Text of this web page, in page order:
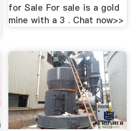
for Sale For sale is a gold
mine with a 3 . Chat now>>